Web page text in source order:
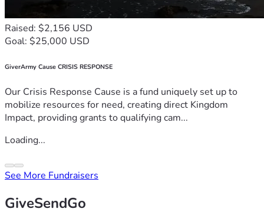
Raised: $2,156 USD
Goal: $25,000 USD
GiverArmy Cause CRISIS RESPONSE
Our Crisis Response Cause is a fund uniquely set up to
mobilize resources for need, creating direct Kingdom
Impact, providing grants to qualifying cam...
Loading...
See More Fundraisers
GiveSendGo